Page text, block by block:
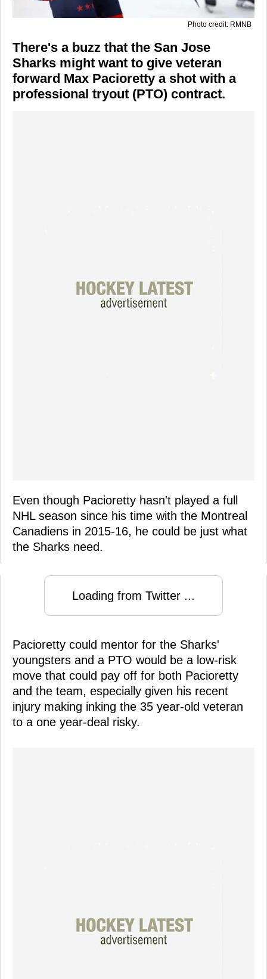
Photo credit: RMNB
There's a buzz that the San Jose
Sharks might want to give veteran
forward Max Pacioretty a shot with a
professional tryout (PTO) contract.
Even though Pacioretty hasn't played a full
NHL season since his time with the Montreal
Canadiens in 2015-16, he could be just what
the Sharks need.
Loading from Twitter ...
Pacioretty could mentor for the Sharks'
youngsters and a PTO would be a low-risk
move that could pay off for both Pacioretty
and the team, especially given his recent
injury making inking the 35 year-old veteran
to a one year-deal risky.